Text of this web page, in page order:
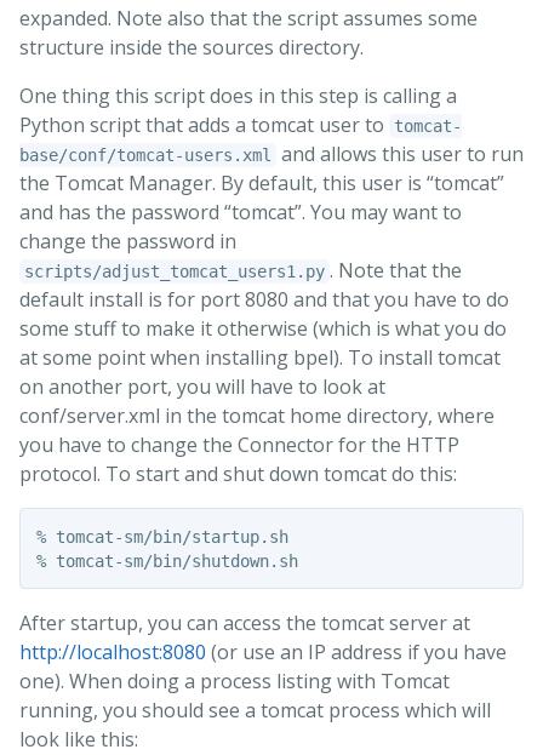
expanded. Note also that the script assumes some
structure inside the sources directory.
One thing this script does in this step is calling a
Python script that adds a tomcat user to
tomcat-
base/conf/tomcat-users.xml
and allows this user to run
the Tomcat Manager. By default, this user is “tomcat”
and has the password “tomcat”. You may want to
change the password in
scripts/adjust_tomcat_users1.py . Note that the
default install is for port 8080 and that you have to do
some stuff to make it otherwise (which is what you do
at some point when installing bpel). To install tomcat
on another port, you will have to look at
conf/server.xml in the tomcat home directory, where
you have to change the Connector for the HTTP
protocol. To start and shut down tomcat do this:
% tomcat-sm/bin/startup.sh
After startup, you can access the tomcat server at
http://localhost:8080 (or use an IP address if you have
one). When doing a process listing with Tomcat
running, you should see a tomcat process which will
look like this: